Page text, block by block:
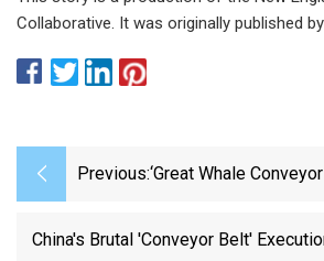
Collaborative. It was originally published
Previous:‘Great Whale
China's Brutal 'conveyor Belt'